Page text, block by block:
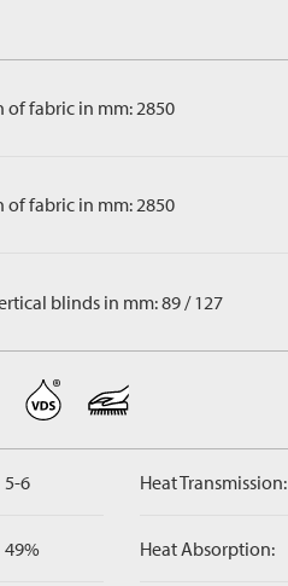
of fabric in mm: 2850
of fabric in mm: 2850
blinds in mm: 89 / 127
5-6
49%
Heat Transmission:
Heat Absorption: